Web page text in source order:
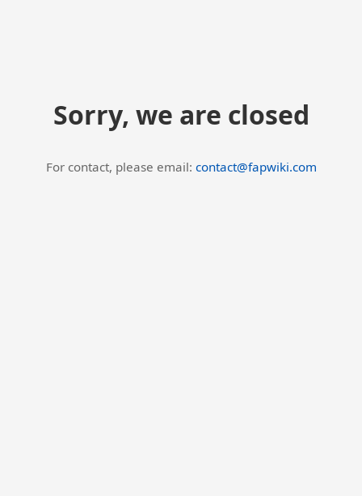
Sorry, we are closed
For contact, please email: contact@fapwiki.com